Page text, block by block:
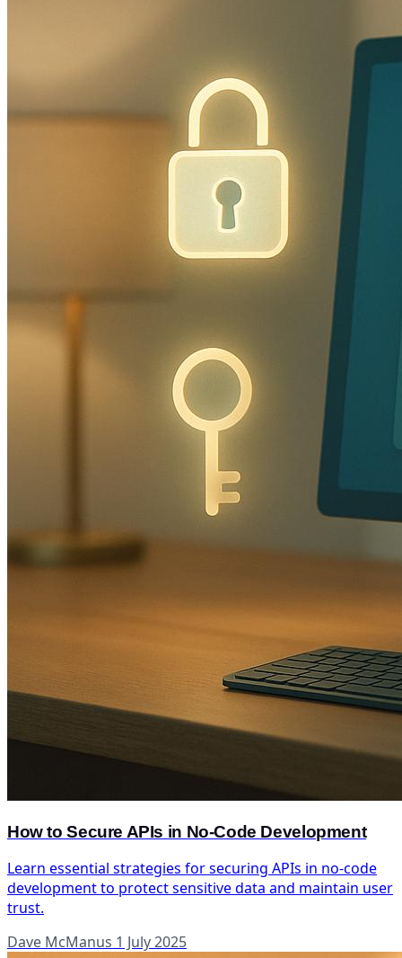
How to Secure APIs in No-Code Development
Learn essential strategies for securing APIs in no-code
development to protect sensitive data and maintain user
trust.
Dave McManus 1 July 2025